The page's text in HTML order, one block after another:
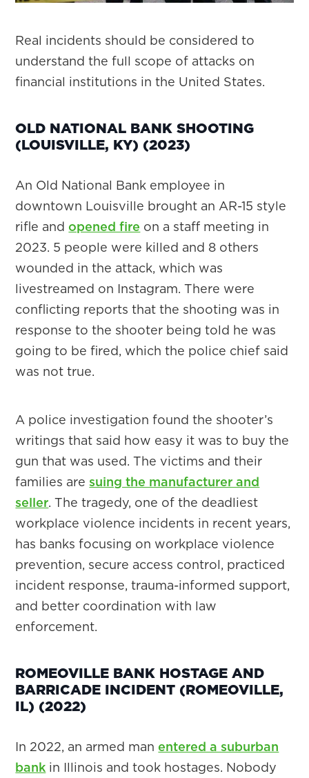
Real incidents should be considered to
understand the full scope of attacks on
financial institutions in the United States.
OLD NATIONAL BANK SHOOTING
(LOUISVILLE, KY) (2023)
​​An Old National Bank employee in
downtown Louisville brought an AR-15 style
rifle and opened fire on a staff meeting in
2023. 5 people were killed and 8 others
wounded in the attack, which was
livestreamed on Instagram. There were
conflicting reports that the shooting was in
response to the shooter being told he was
going to be fired, which the police chief said
was not true.
A police investigation found the shooter’s
writings that said how easy it was to buy the
gun that was used. The victims and their
families aresuing the manufacturer and
seller. The tragedy, one of the deadliest
workplace violence incidents in recent years,
has banks focusing on workplace violence
prevention, secure access control, practiced
incident response, trauma-informed support,
and better coordination with law
enforcement.
ROMEOVILLE BANK HOSTAGE AND
BARRICADE INCIDENT (ROMEOVILLE,
IL) (2022)
In 2022, an armed man entered a suburban
bank in Illinois and took hostages. Nobody